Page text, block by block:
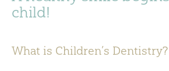
child!
What is Children’s Dentistry?